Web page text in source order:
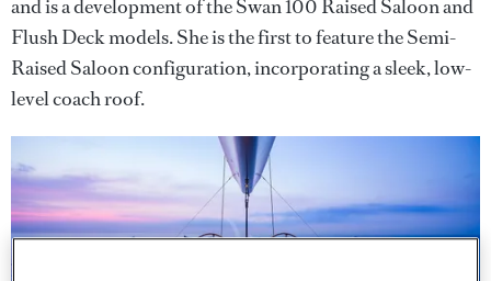
and is a development of the Swan 100 Raised Saloon and
Flush Deck models. She is the first to feature the Semi-
Raised Saloon configuration, incorporating a sleek, low-
level coach roof.